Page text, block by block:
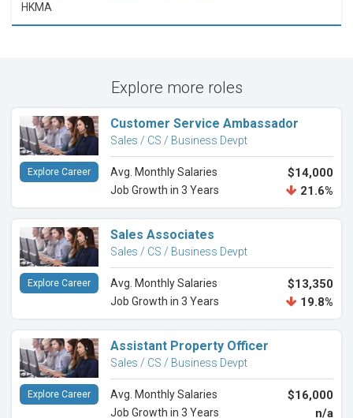
HKMA
Explore more roles
Customer Service Ambassador
Sales / CS / Business Devpt
Avg. Monthly Salaries $14,000
Job Growth in 3 Years 21.6%
Explore Career
Sales Associates
Sales / CS / Business Devpt
Avg. Monthly Salaries $13,350
Job Growth in 3 Years 19.8%
Explore Career
Assistant Property Officer
Sales / CS / Business Devpt
Avg. Monthly Salaries $16,000
Job Growth in 3 Years n/a
Explore Career